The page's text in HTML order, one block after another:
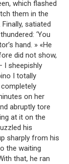
which flashed
them in the
satiated
‘You
hand. » «He
did not show,
I sheepishly
I totally
on her
abruptly tore
at it on the
his
sharply from his
the waiting
that, he ran